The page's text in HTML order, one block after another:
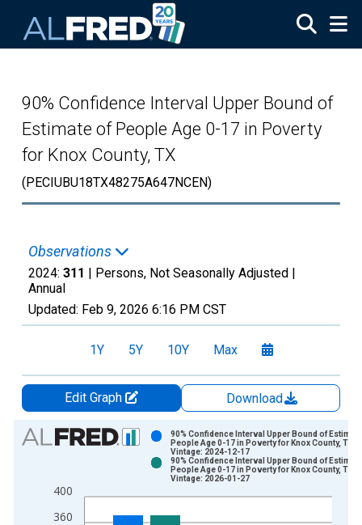
90% Confidence Interval Upper Bound of
Estimate of People Age 0-17 in Poverty
for Knox County, TX
(PECIUBU18TX48275A647NCEN)
Observations
2024: 311 | Persons, Not Seasonally Adjusted |
Annual
Updated: Feb 9, 2026 6:16 PM CST
1Y 5Y 10Y Max
Edit Graph
Download
Chart
Bar chart with 2 data series.
The chart has 1 X axis displaying xAxis. Data ranges from
The chart has 2 Y axes displaying Persons and yAxisRight.
360
400
90% Confidence Interval Upper Bound of
People Age 0-17 in Poverty for Knox County, TX
Vintage: 2024-12-17
90% Confidence Interval Upper Bound of
People Age 0-17 in Poverty for Knox County, TX
Vintage: 2026-01-27